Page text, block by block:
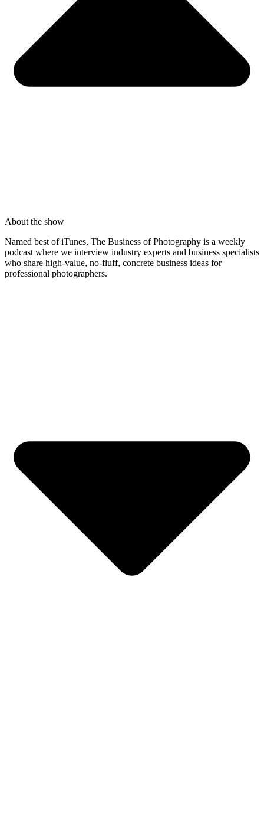
About the show
Named best of iTunes, The Business of Photography is a weekly
podcast where we interview industry experts and business specialists
who share high-value, no-fluff, concrete business ideas for
professional photographers.